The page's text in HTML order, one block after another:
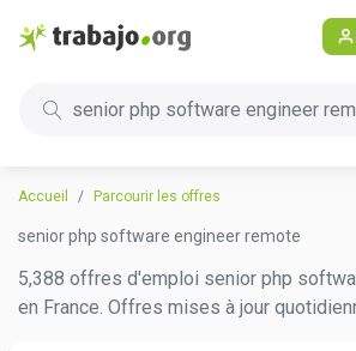
senior php software engineer
Accueil Parcourir les offres
senior php software engineer remote
5,388 offres d'emploi senior php
en France. Offres mises à jour